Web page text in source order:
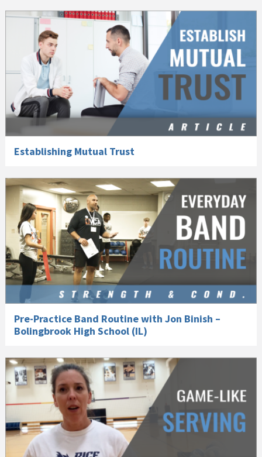
Establishing Mutual Trust
Pre-Practice Band Routine with Jon Binish –
Bolingbrook High School (IL)